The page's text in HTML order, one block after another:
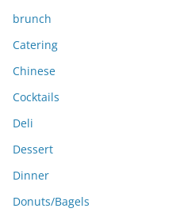
brunch
Catering
Chinese
Cocktails
Deli
Dessert
Dinner
Donuts/Bagels